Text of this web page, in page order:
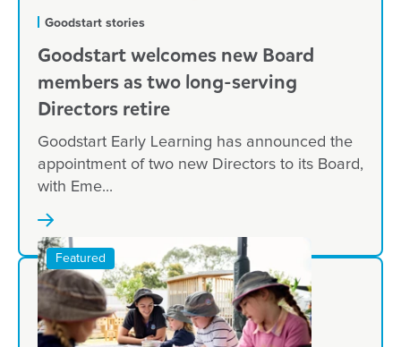
Goodstart stories
Goodstart welcomes new Board
members as two long-serving
Directors retire
Goodstart Early Learning has announced the
appointment of two new Directors to its Board,
with Eme...